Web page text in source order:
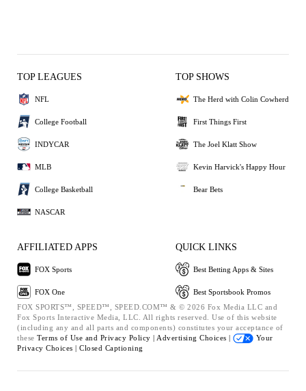
TOP LEAGUES
NFL
College Football
INDYCAR
MLB
College Basketball
NASCAR
TOP SHOWS
The Herd with Colin Cowherd
First Things First
The Joel Klatt Show
Kevin Harvick's Happy Hour
Bear Bets
AFFILIATED APPS
FOX Sports
FOX One
QUICK LINKS
Best Betting Apps & Sites
Best Sportsbook Promos
FOX SPORTS™, SPEED™, SPEED.COM™ & © 2026 Fox Media LLC and
Fox Sports Interactive Media, LLC. All rights reserved. Use of this website
(including any and all parts and components) constitutes your acceptance of
these Terms of Use and Privacy Policy | Advertising Choices |
Your
Privacy Choices | Closed Captioning